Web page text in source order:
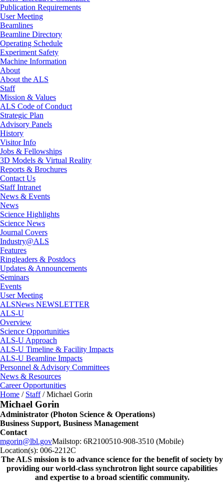
Publication Requirements
User Meeting
Beamlines
Beamline Directory
Operating Schedule
Experiment Safety
Machine Information
About
About the ALS
Staff
Mission & Values
ALS Code of Conduct
Strategic Plan
Advisory Panels
History
Visitor Info
Jobs & Fellowships
3D Models & Virtual Reality
Reports & Brochures
Contact Us
Staff Intranet
News & Events
News
Science Highlights
Science News
Journal Covers
Industry@ALS
Features
Ringleaders & Postdocs
Updates & Announcements
Seminars
Events
User Meeting
ALSNews NEWSLETTER
ALS-U
Overview
Science Opportunities
ALS-U Approach
ALS-U Timeline & Facility Impacts
ALS-U Beamline Impacts
Personnel & Advisory Committees
News & Resources
Career Opportunities
Home / Staff /Michael Gorin
Michael Gorin
Administrator (Photon Science & Operations)
Business Support, Business Management
Contact
mgorin@lbl.govMailstop: 6R2100510-908-3510 (Mobile)
Location(s): 006-2212C
The ALS mission is to advance science for the benefit of society by
providing our world-class synchrotron light source capabilities
and expertise to a broad scientific community.